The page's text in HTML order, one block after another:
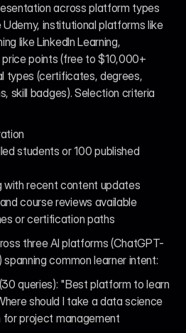
across platform types
institutional platforms like
like LinkedIn Learning,
points (free to $10,000+
types (certificates, degrees,
skill badges). Selection criteria
students or 100 published
recent content updates
course reviews available
or certification paths
three AI platforms (ChatGPT-
common learner intent:
queries): "Best platform to learn
should I take a data science
project management